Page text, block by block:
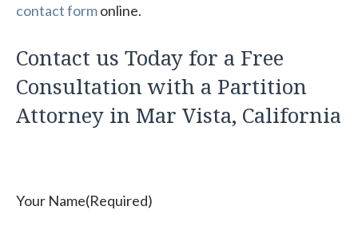
contact formonline.
Contact us Today for a Free
Consultation with a Partition
Attorney in Mar Vista, California
Your Name(Required)